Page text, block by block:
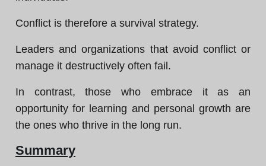
Conflict is therefore a survival strategy.
Leaders and organizations that avoid conflict or
manage it destructively often fail.
In contrast, those who embrace it as an
opportunity for learning and personal growth are
the ones who thrive in the long run.
Summary